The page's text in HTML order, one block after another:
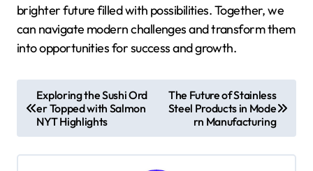
brighter future filled with possibilities. Together, we
can navigate modern challenges and transform them
into opportunities for success and growth.
o
s
t
Exploring the Sushi Ord
er Topped with Salmon
NYT Highlights
The Future of Stainless
Steel Products in Mode
rn Manufacturing